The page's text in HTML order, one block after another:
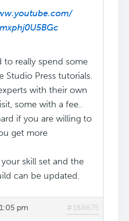
to really spend some
Studio Press tutorials.
with their own
some with a fee..
if you are willing to
get more
skill set and the
can be updated.
pm #188675